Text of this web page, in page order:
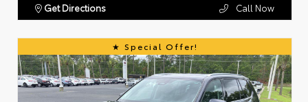
Get Directions Call Now
Special Offer!